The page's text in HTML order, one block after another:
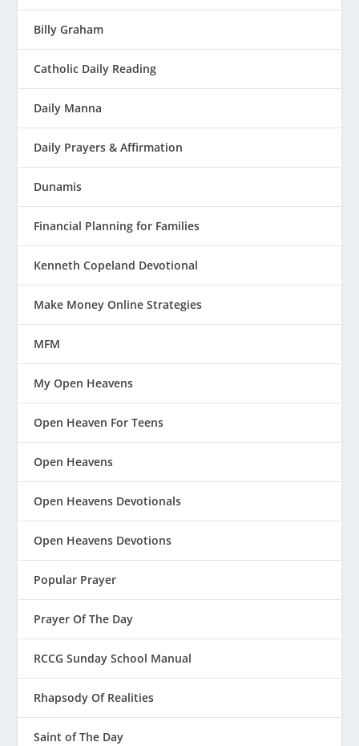
Billy Graham
Catholic Daily Reading
Daily Manna
Daily Prayers & Affirmation
Dunamis
Financial Planning for Families
Kenneth Copeland Devotional
Make Money Online Strategies
MFM
My Open Heavens
Open Heaven For Teens
Open Heavens
Open Heavens Devotionals
Open Heavens Devotions
Popular Prayer
Prayer Of The Day
RCCG Sunday School Manual
Rhapsody Of Realities
Saint of The Day